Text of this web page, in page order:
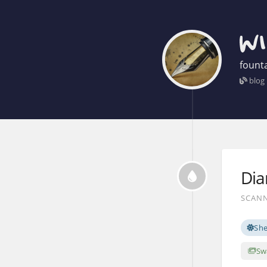
blog